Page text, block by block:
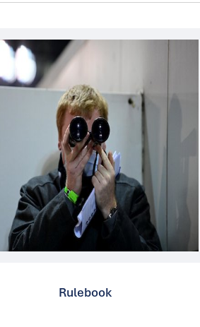
Rulebook